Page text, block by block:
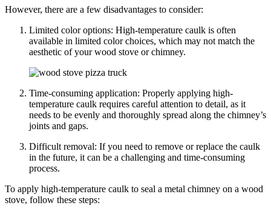
However, there are a few disadvantages to consider:
Limited color options: High-temperature caulk is often
available in limited color choices, which may not match the
aesthetic of your wood stove or chimney.
Time-consuming application: Properly applying high-
temperature caulk requires careful attention to detail, as it
needs to be evenly and thoroughly spread along the chimney’s
joints and gaps.
Difficult removal: If you need to remove or replace the caulk
in the future, it can be a challenging and time-consuming
process.
To apply high-temperature caulk to seal a metal chimney on a wood
stove, follow these steps: